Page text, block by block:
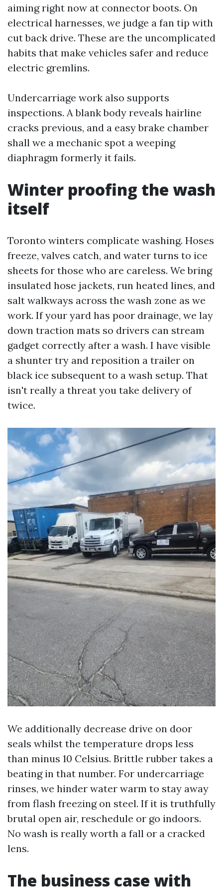
aiming right now at connector boots. On
electrical harnesses, we judge a fan tip with
cut back drive. These are the uncomplicated
habits that make vehicles safer and reduce
electric gremlins.
Undercarriage work also supports
inspections. A blank body reveals hairline
cracks previous, and a easy brake chamber
shall we a mechanic spot a weeping
diaphragm formerly it fails.
Winter proofing the wash
itself
Toronto winters complicate washing. Hoses
freeze, valves catch, and water turns to ice
sheets for those who are careless. We bring
insulated hose jackets, run heated lines, and
salt walkways across the wash zone as we
work. If your yard has poor drainage, we lay
down traction mats so drivers can stream
gadget correctly after a wash. I have visible
a shunter try and reposition a trailer on
black ice subsequent to a wash setup. That
isn't really a threat you take delivery of
twice.
We additionally decrease drive on door
seals whilst the temperature drops less
than minus 10 Celsius. Brittle rubber takes a
beating in that number. For undercarriage
rinses, we hinder water warm to stay away
from flash freezing on steel. If it is truthfully
brutal open air, reschedule or go indoors.
No wash is really worth a fall or a cracked
lens.
The business case with